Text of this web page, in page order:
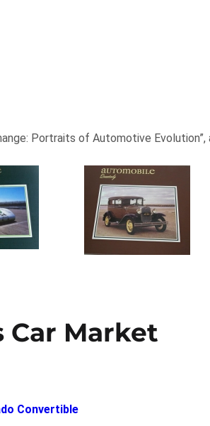
Portraits of Automotive
Market
Convertible